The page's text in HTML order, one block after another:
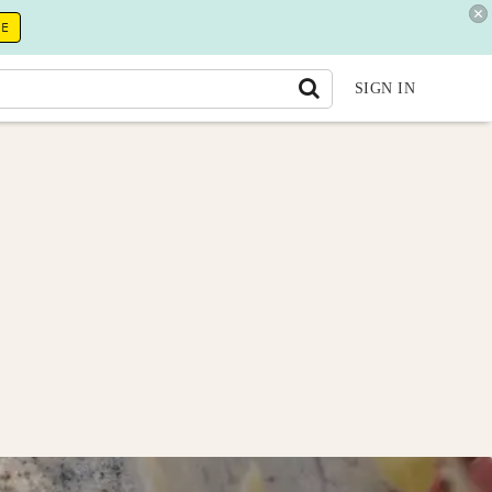
SIGN IN